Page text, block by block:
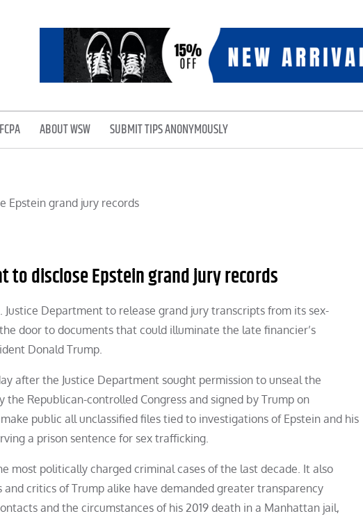
FCPA ABOUT WSW SUBMIT TIPS ANONYMOUSLY
to disclose Epstein grand jury records
Department to release grand jury transcripts from its sex-
door to documents that could illuminate the late financier’s
Donald Trump.
after the Justice Department sought permission to unseal the
Republican-controlled Congress and signed by Trump on
public all unclassified files tied to investigations of Epstein and his
a prison sentence for sex trafficking.
most politically charged criminal cases of the last decade. It also
critics of Trump alike have demanded greater transparency
and the circumstances of his 2019 death in a Manhattan jail,